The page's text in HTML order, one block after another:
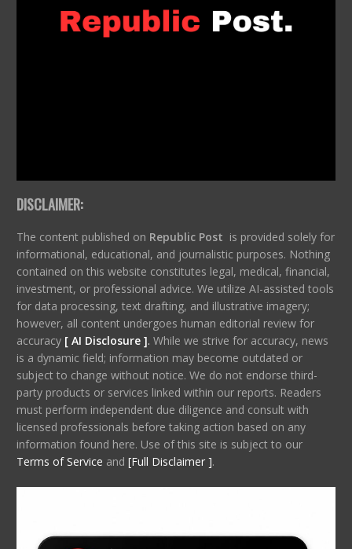
DISCLAIMER:
The content published on Republic Post is provided solely for
informational, educational, and journalistic purposes. Nothing
contained on this website constitutes legal, medical, financial,
investment, or professional advice. We utilize AI-assisted tools
for data processing, text drafting, and illustrative imagery;
however, all content undergoes human editorial review for
accuracy [ AI Disclosure ]. While we strive for accuracy, news
is a dynamic field; information may become outdated or
subject to change without notice. We do not endorse third-
party products or services linked within our reports. Readers
must perform independent due diligence and consult with
licensed professionals before taking action based on any
information found here. Use of this site is subject to our
Terms of Service and [Full Disclaimer ].